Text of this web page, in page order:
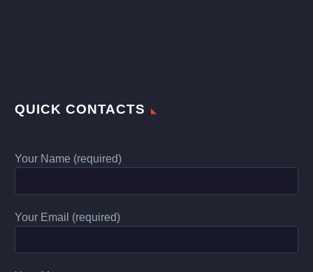
QUICK CONTACTS
Your Name (required)
Your Email (required)